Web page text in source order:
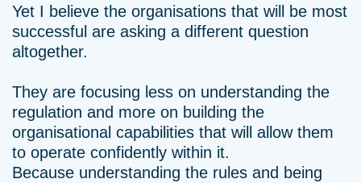
Yet I believe the organisations that will be most
successful are asking a different question
altogether.
They are focusing less on understanding the
regulation and more on building the
organisational capabilities that will allow them
to operate confidently within it.
Because understanding the rules and being